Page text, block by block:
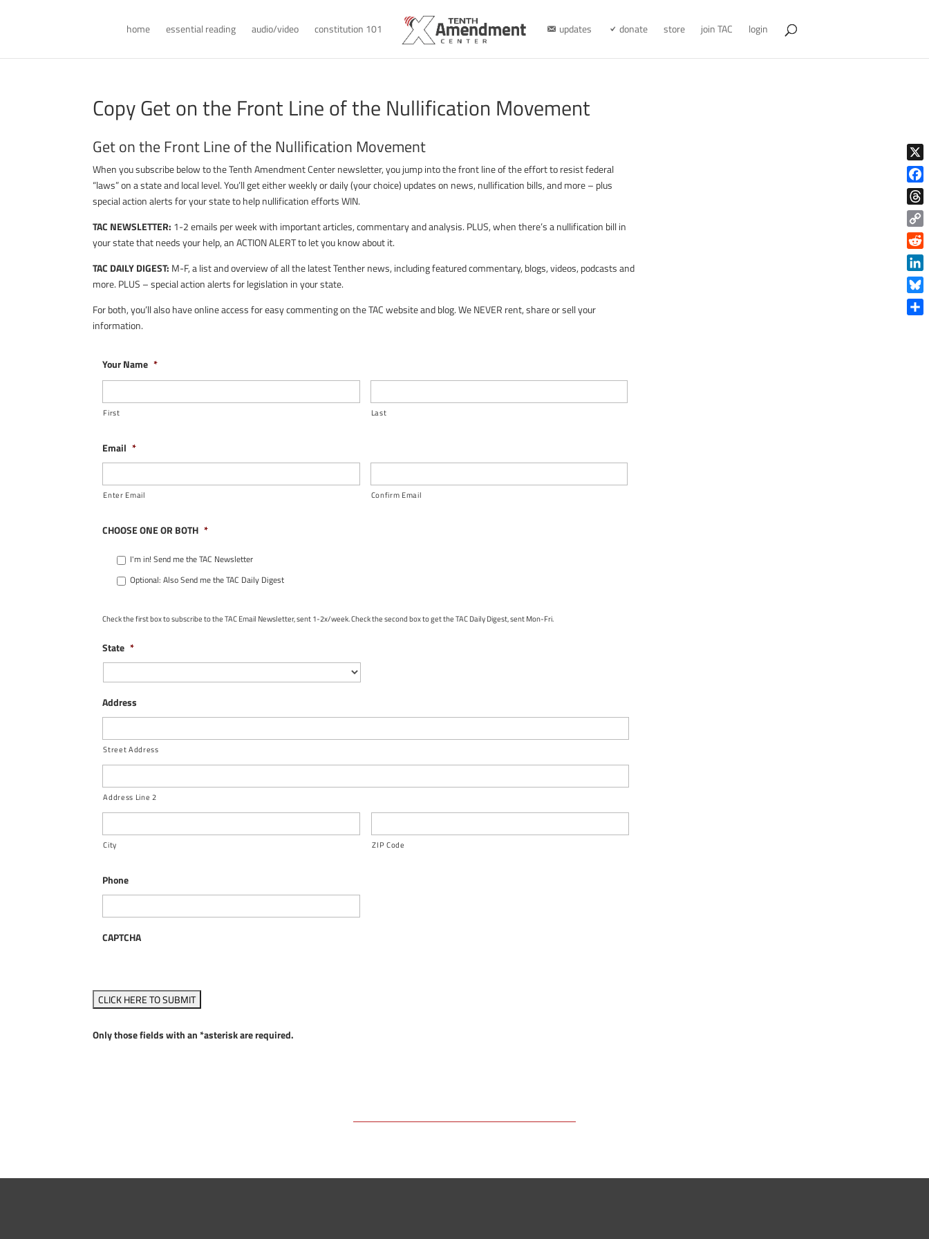
home essential reading audio/video constitution 101 updates donate store join TAC login
Copy Get on the Front Line of the Nullification Movement
Get on the Front Line of the Nullification Movement
When you subscribe below to the Tenth Amendment Center newsletter, you jump into the front line of the effort to resist federal
“laws” on a state and local level. You’ll get either weekly or daily (your choice) updates on news, nullification bills, and more – plus
special action alerts for your state to help nullification efforts WIN.
TAC NEWSLETTER: 1-2 emails per week with important articles, commentary and analysis. PLUS, when there’s a nullification bill in
your state that needs your help, an ACTION ALERT to let you know about it.
TAC DAILY DIGEST: M-F, a list and overview of all the latest Tenther news, including featured commentary, blogs, videos, podcasts and
more. PLUS – special action alerts for legislation in your state.
For both, you’ll also have online access for easy commenting on the TAC website and blog. We NEVER rent, share or sell your
information.
Your Name *
First Last
Email *
Enter Email Confirm Email
CHOOSE ONE OR BOTH *
I'm in! Send me the TAC Newsletter
Optional: Also Send me the TAC Daily Digest
Check the first box to subscribe to the TAC Email Newsletter, sent 1-2x/week. Check the second box to get the TAC Daily Digest, sent Mon-Fri.
State *
Address
Street Address
Address Line 2
City ZIP Code
Phone
CAPTCHA
Only those fields with an *asterisk are required.
X
Copy
Link